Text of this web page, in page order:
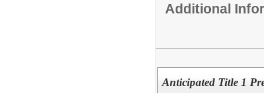
Additional
Anticipated Title 1